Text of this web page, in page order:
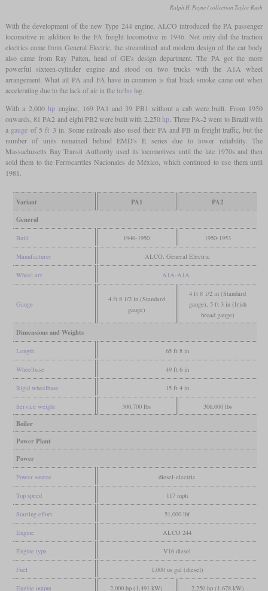
Ralph H. Payne / collection Taylor Rush
With the development of the new Type 244 engine, ALCO introduced the PA passenger
locomotive in addition to the FA freight locomotive in 1946. Not only did the traction
electrics come from General Electric, the streamlined and modern design of the car body
also came from Ray Patten, head of GE's design department. The PA got the more
powerful sixteen-cylinder engine and stood on two trucks with the A1A wheel
arrangement. What all PA and FA have in common is that black smoke came out when
accelerating due to the lack of air in theturbolag.
With a 2,000 hpengine, 169 PA1 and 39 PB1 without a cab were built. From 1950
onwards, 81 PA2 and eight PB2 were built with 2,250 hp. Three PA-2 went to Brazil with
a gauge of 5 ft 3 in. Some railroads also used their PA and PB in freight traffic, but the
number of units remained behind EMD's E series due to lower reliability. The
Massachusetts Bay Transit Authority used its locomotives until the late 1970s and then
sold them to the Ferrocarriles Nacionales de México, which continued to use them until
1981.
Variant PA1
PA2
General
Built 1946-1950 1950-1953
Manufacturer ALCO, General Electric
Wheel arr. A1A-A1A
Gauge
4 ft 8 1/2 in (Standard
gauge)
4 ft 8 1/2 in (Standard
gauge), 5 ft 3 in (Irish
broad gauge)
Dimensions and Weights
Length 65 ft 8 in
Wheelbase 49 ft 6 in
Rigid wheelbase 15 ft 4 in
Service weight 300,700 lbs 306,000 lbs
Boiler
Power Plant
Power
Power source diesel-electric
Top speed 117 mph
Starting effort 51,000 lbf
Engine ALCO 244
Engine type V16 diesel
Fuel 1,000 us gal (diesel)
Engine output 2,000 hp (1,491 kW) 2,250 hp (1,678 kW)